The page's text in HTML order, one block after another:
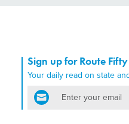
Sign up for Route
Your daily read on state
email